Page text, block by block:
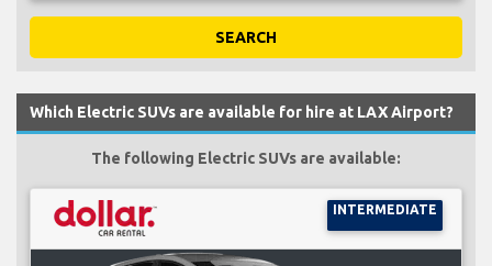
SEARCH
Which Electric SUVs are available for hire at LAX Airport?
The following Electric SUVs are available:
INTERMEDIATE